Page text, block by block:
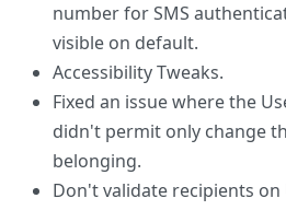
number for SMS
visible on default.
Accessibility Tweaks.
Fixed an issue where the
didn't permit only change
belonging.
Don't validate recipients on